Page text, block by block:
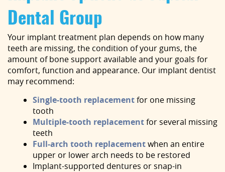
Dental Group
Your implant treatment plan depends on how many
teeth are missing, the condition of your gums, the
amount of bone support available and your goals for
comfort, function and appearance. Our implant dentist
may recommend:
Single-tooth replacementfor one missing
tooth
Multiple-tooth replacementfor several missing
teeth
Full-arch tooth replacementwhen an entire
upper or lower arch needs to be restored
Implant-supported dentures or snap-in